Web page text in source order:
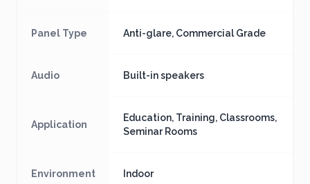
Panel Type Anti-glare, Commercial Grade
Audio Built-in speakers
Application
Education, Training, Classrooms,
Seminar Rooms
Environment Indoor